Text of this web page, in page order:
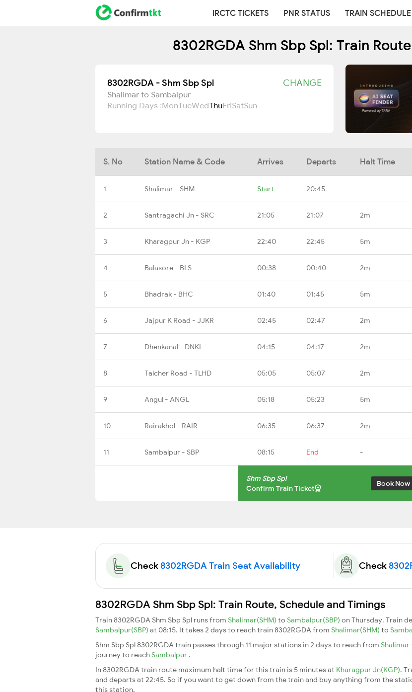
IRCTC TICKETS PNR STATUS TRAIN SCHEDULE
8302RGDA Shm Sbp Spl: Train
8302RGDA - Shm Sbp Spl CHANGE
Shalimar to Sambalpur
Running Days :MonTueWedThuFriSatSun
S. No Station Name & Code Arrives Departs Halt Time
1 Shalimar - SHM Start 20:45 -
2 Santragachi Jn - SRC 21:05 21:07 2m
3 Kharagpur Jn - KGP 22:40 22:45 5m
4 Balasore - BLS 00:38 00:40 2m
5 Bhadrak - BHC 01:40 01:45 5m
6 Jajpur K Road - JJKR 02:45 02:47 2m
7 Dhenkanal - DNKL 04:15 04:17 2m
8 Talcher Road - TLHD 05:05 05:07 2m
9 Angul - ANGL 05:18 05:23 5m
10 Rairakhol - RAIR 06:35 06:37 2m
11 Sambalpur - SBP 08:15 End -
Shm Sbp Spl
Confirm Train Ticket
Book Now
Check8302RGDA Train Seat Availability Check
8302RGDA Shm Sbp Spl: Train Route, Schedule and Timings
Train 8302RGDA Shm Sbp Spl runs from Shalimar(SHM) to Sambalpur(SBP) on Thursday. Train
Sambalpur(SBP) at 08:15. It takes 2 days to reach train 8302RGDA from Shalimar(SHM) to
Shm Sbp Spl 8302RGDA train passes through 11 major stations in 2 days to reach from Shalimar
journey to reach Sambalpur .
In 8302RGDA train route maximum halt time for this train is 5 minutes at Kharagpur Jn(KGP).
and departs at 22:45. So if you want to get down from the train and buy anything from the
this station.